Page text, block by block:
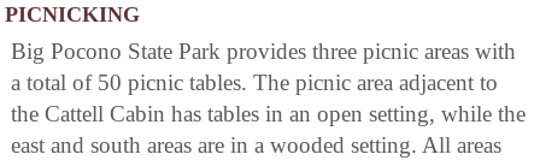
PICNICKING
Big Pocono State Park provides three picnic areas with
a total of 50 picnic tables. The picnic area adjacent to
the Cattell Cabin has tables in an open setting, while the
east and south areas are in a wooded setting. All areas